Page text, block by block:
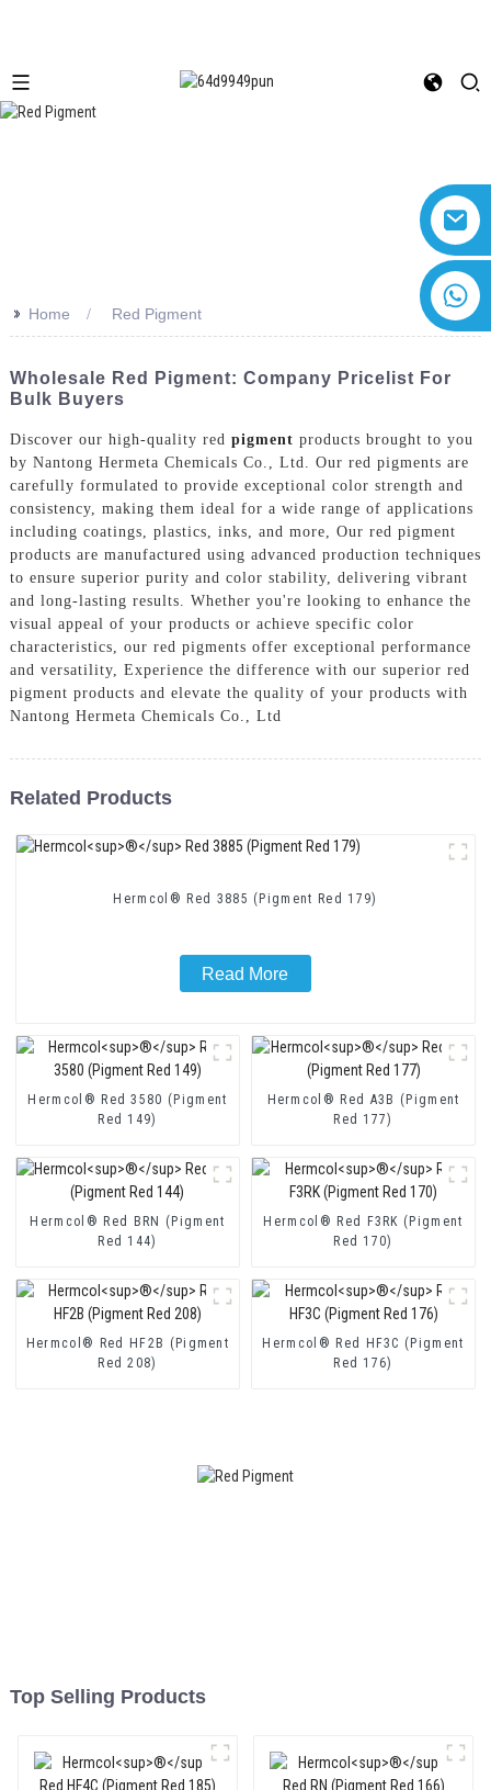
>> Home Red Pigment
Wholesale Red Pigment: Company Pricelist For
Bulk Buyers
Discover our high-quality red pigment products brought to you
by Nantong Hermeta Chemicals Co., Ltd. Our red pigments are
carefully formulated to provide exceptional color strength and
consistency, making them ideal for a wide range of applications
including coatings, plastics, inks, and more, Our red pigment
products are manufactured using advanced production techniques
to ensure superior purity and color stability, delivering vibrant
and long-lasting results. Whether you're looking to enhance the
visual appeal of your products or achieve specific color
characteristics, our red pigments offer exceptional performance
and versatility, Experience the difference with our superior red
pigment products and elevate the quality of your products with
Nantong Hermeta Chemicals Co., Ltd
Related Products
Hermcol® Red 3885 (Pigment Red 179)
Read More
Hermcol® Red 3580 (Pigment
Red 149)
Hermcol® Red A3B (Pigment
Red 177)
Hermcol® Red BRN (Pigment
Red 144)
Hermcol® Red F3RK (Pigment
Red 170)
Hermcol® Red HF2B (Pigment
Red 208)
Hermcol® Red HF3C (Pigment
Red 176)
Top Selling Products